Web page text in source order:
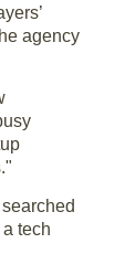
agency
tech